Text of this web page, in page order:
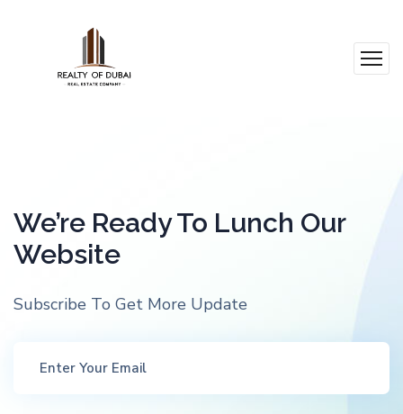
We’re Ready To Lunch Our
Website
Subscribe To Get More Update